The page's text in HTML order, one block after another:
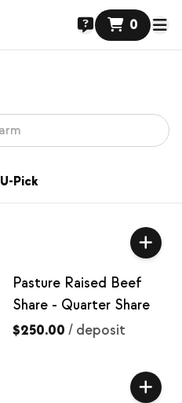
0
U-Pick
Pasture Raised Beef
Share - Quarter Share
$250.00 / deposit